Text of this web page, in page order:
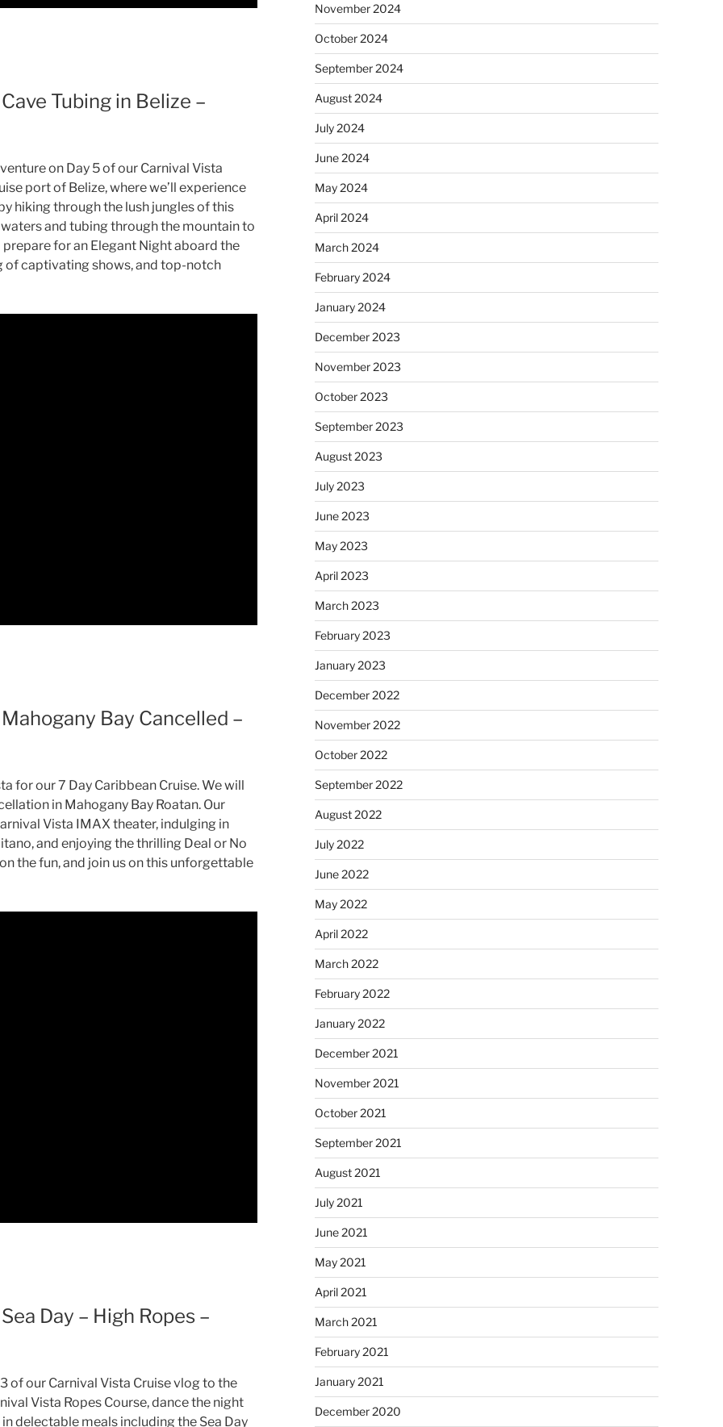
Tubing in Belize –
on Day 5 of our Carnival Vista
port of Belize, where we’ll experience
hiking through the lush jungles of this
and tubing through the mountain to
for an Elegant Night aboard the
of captivating shows, and top-notch
Bay Cancelled –
for our 7 Day Caribbean Cruise. We will
in Mahogany Bay Roatan. Our
Vista IMAX theater, indulging in
and enjoying the thrilling Deal or No
the fun, and join us on this unforgettable
Day – High Ropes –
of our Carnival Vista Cruise vlog to the
Vista Ropes Course, dance the night
delectable meals including the Sea Day
November 2024
October 2024
September 2024
August 2024
July 2024
June 2024
May 2024
April 2024
March 2024
February 2024
January 2024
December 2023
November 2023
October 2023
September 2023
August 2023
July 2023
June 2023
May 2023
April 2023
March 2023
February 2023
January 2023
December 2022
November 2022
October 2022
September 2022
August 2022
July 2022
June 2022
May 2022
April 2022
March 2022
February 2022
January 2022
December 2021
November 2021
October 2021
September 2021
August 2021
July 2021
June 2021
May 2021
April 2021
March 2021
February 2021
January 2021
December 2020